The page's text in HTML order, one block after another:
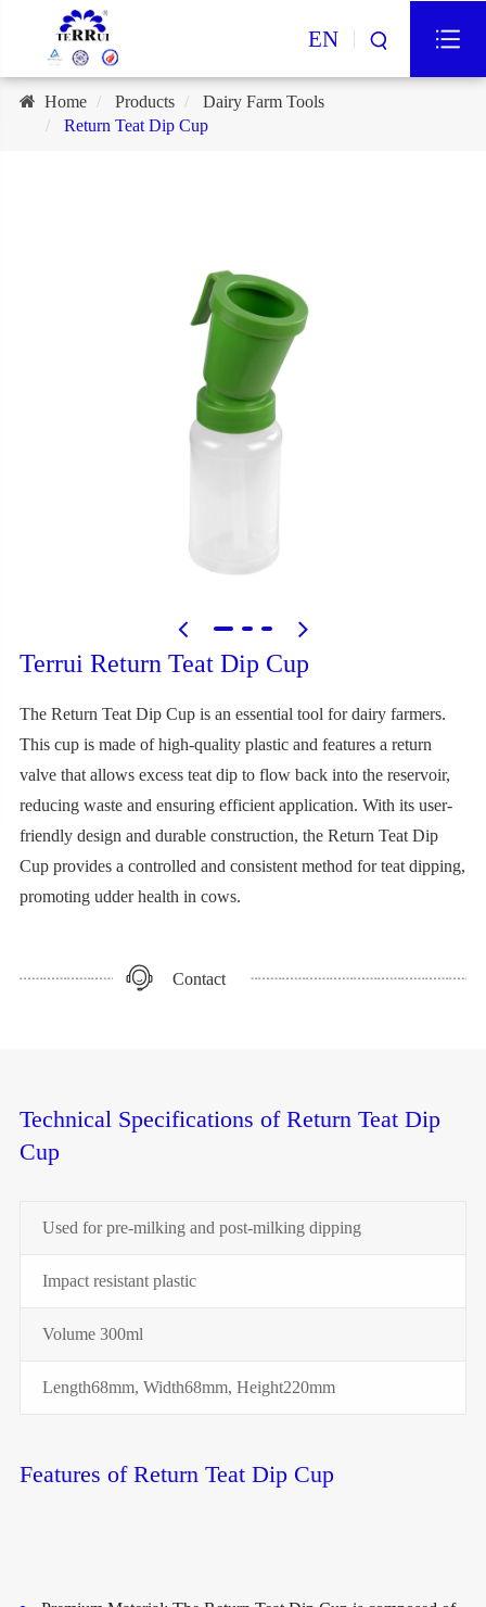
EN
Home Products
Dairy Farm Tools
Return Teat Dip Cup
Terrui Return Teat Dip Cup
The Return Teat Dip Cup is an essential tool for dairy farmers.
This cup is made of high-quality plastic and features a return
valve that allows excess teat dip to flow back into the reservoir,
reducing waste and ensuring efficient application. With its user-
friendly design and durable construction, the Return Teat Dip
Cup provides a controlled and consistent method for teat dipping,
promoting udder health in cows.
Contact
Technical Specifications of Return Teat Dip
Cup
Used for pre-milking and post-milking dipping
Impact resistant plastic
Volume 300ml
Length68mm, Width68mm, Height220mm
Features of Return Teat Dip Cup